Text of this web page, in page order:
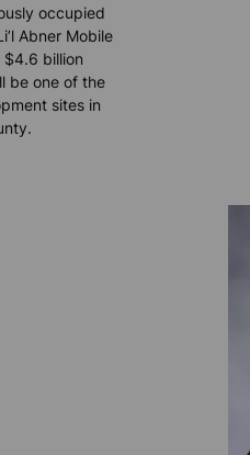
occupied
Abner Mobile
$4.6 billion
be one of the
sites in